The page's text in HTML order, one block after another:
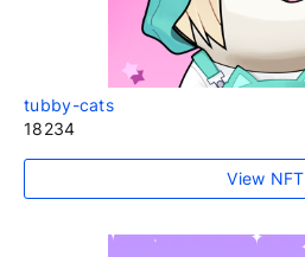
tubby-cats
18234
View NFT